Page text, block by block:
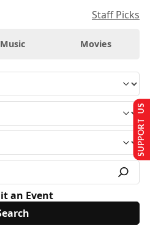
Staff Picks
Music Movies
an Event
SUPPORT US